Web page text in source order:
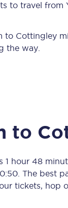
to travel from
to Cottingley
the way.
to
1 hour 48
. The best
tickets, hop